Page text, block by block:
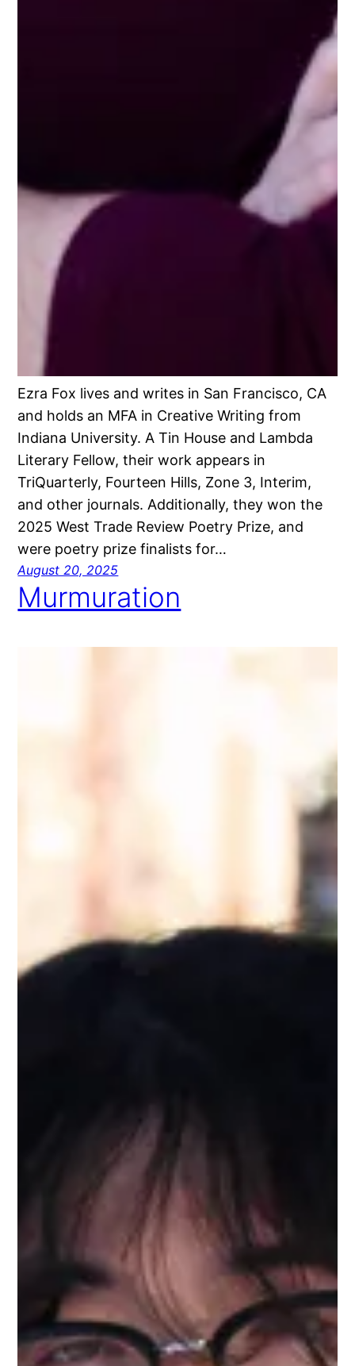
Ezra Fox lives and writes in San Francisco, CA
and holds an MFA in Creative Writing from
Indiana University. A Tin House and Lambda
Literary Fellow, their work appears in
TriQuarterly, Fourteen Hills, Zone 3, Interim,
and other journals. Additionally, they won the
2025 West Trade Review Poetry Prize, and
were poetry prize finalists for…
August 20, 2025
Murmuration